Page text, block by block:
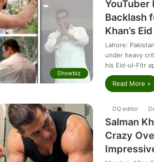
Showbiz
YouTuber
Backlash
Khan’s
Lahore:
under heavy
his Eid-ul-Fitr
Read More »
DQ editor
Salman
Crazy